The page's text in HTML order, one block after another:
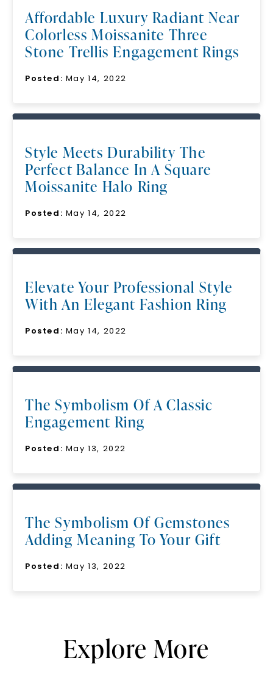
Affordable Luxury Radiant Near
Colorless Moissanite Three
Stone Trellis Engagement Rings
Posted: May 14, 2022
Style Meets Durability The
Perfect Balance In A Square
Moissanite Halo Ring
Posted: May 14, 2022
Elevate Your Professional Style
With An Elegant Fashion Ring
Posted: May 14, 2022
The Symbolism Of A Classic
Engagement Ring
Posted: May 13, 2022
The Symbolism Of Gemstones
Adding Meaning To Your Gift
Posted: May 13, 2022
Explore More